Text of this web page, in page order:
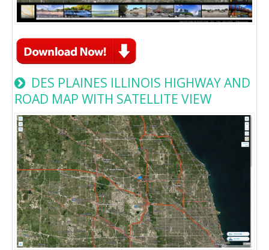
DES PLAINES ILLINOIS HIGHWAY AND
ROAD MAP WITH SATELLITE VIEW